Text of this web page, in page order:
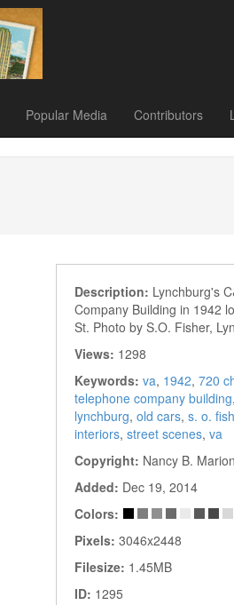
Popular Media Contributors
Description: Lynchburg's
Company Building in 1942
St. Photo by S.O. Fisher,
Views: 1298
Keywords: va, 1942, 720
telephone company building,
lynchburg, old cars, s. o.
interiors, street scenes, va
Copyright: Nancy B. Marion
Added: Dec 19, 2014
Colors:
Pixels: 3046x2448
Filesize: 1.45MB
ID: 1295